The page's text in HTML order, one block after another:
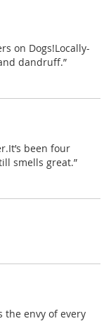
on Dogs!Locally-
dandruff.”
been four
smells great.”
the envy of every